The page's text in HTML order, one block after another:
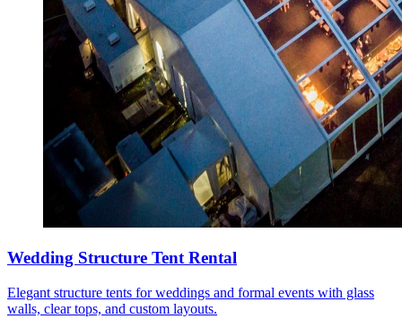
Wedding Structure Tent Rental
Elegant structure tents for weddings and formal events with glass
walls, clear tops, and custom layouts.